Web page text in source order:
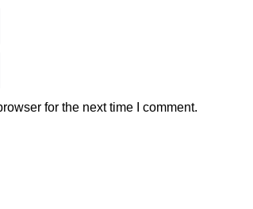
for the next time I comment.